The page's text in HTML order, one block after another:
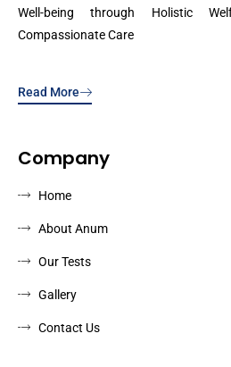
Well-being through Holistic
Compassionate Care
Read More
Company
Home
About Anum
Our Tests
Gallery
Contact Us